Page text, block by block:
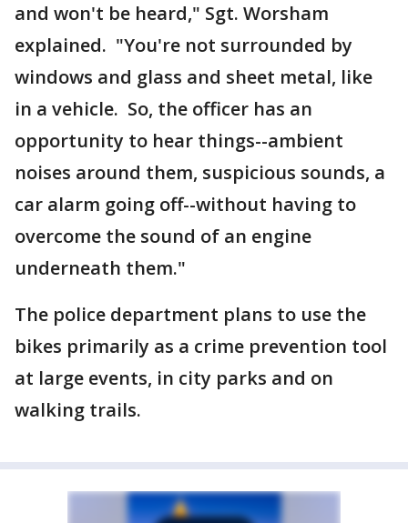
and won't be heard," Sgt. Worsham
explained. "You're not surrounded by
windows and glass and sheet metal, like
in a vehicle. So, the officer has an
opportunity to hear things--ambient
noises around them, suspicious sounds, a
car alarm going off--without having to
overcome the sound of an engine
underneath them."
The police department plans to use the
bikes primarily as a crime prevention tool
at large events, in city parks and on
walking trails.